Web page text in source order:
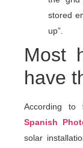
stored
up”.
Most
have
According
Spanish
solar